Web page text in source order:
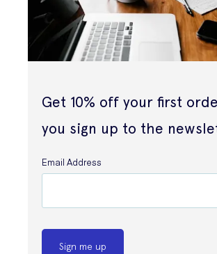
Get 10% off your first
you sign up to the
Email Address
Sign me up